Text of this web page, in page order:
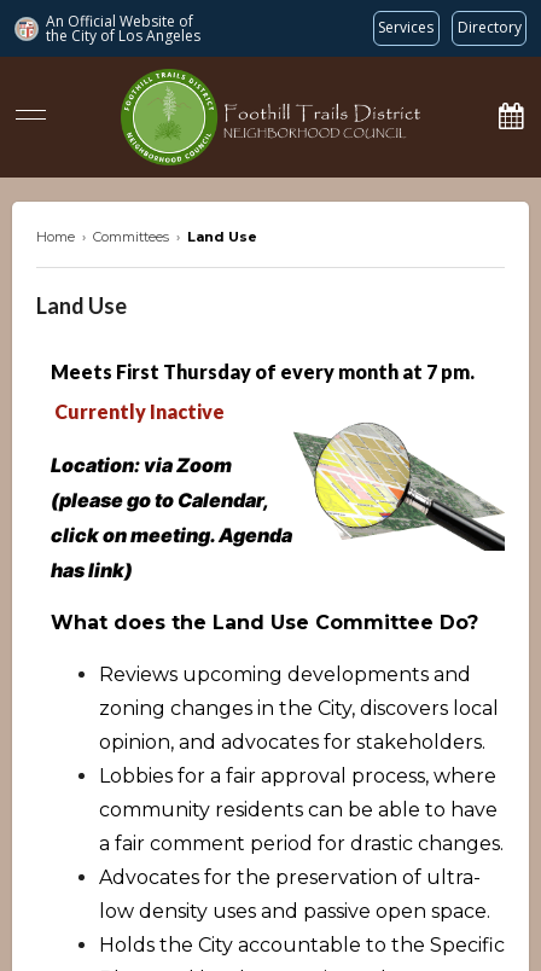
An Official Website of
the City of Los Angeles Services Directory
Home › Committees › Land Use
Land Use
Meets First Thursday of every month at 7 pm.
Currently Inactive
Location: via Zoom
(please go to Calendar,
click on meeting. Agenda
has link)
What does the Land Use Committee Do?
Reviews upcoming developments and
zoning changes in the City, discovers local
opinion, and advocates for stakeholders.
Lobbies for a fair approval process, where
community residents can be able to have
a fair comment period for drastic changes.
Advocates for the preservation of ultra-
low density uses and passive open space.
Holds the City accountable to the Specific